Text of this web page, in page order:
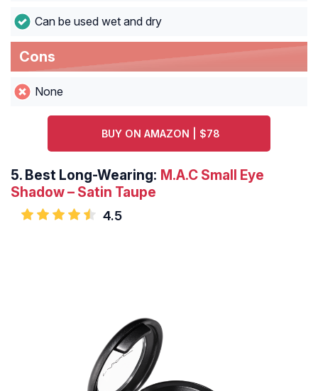
Can be used wet and dry
Cons
None
BUY ON AMAZON | $78
5. Best Long-Wearing: M.A.C Small Eye
Shadow – Satin Taupe
4.5